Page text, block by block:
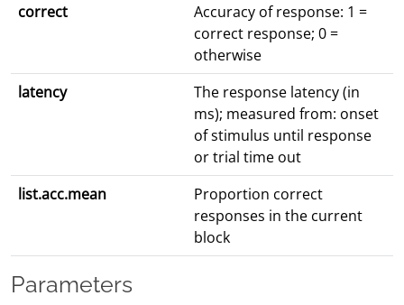
correct
Accuracy of response: 1 =
correct response; 0 =
otherwise
latency
The response latency (in
ms); measured from: onset
of stimulus until response
or trial time out
list.acc.mean
Proportion correct
responses in the current
block
Parameters